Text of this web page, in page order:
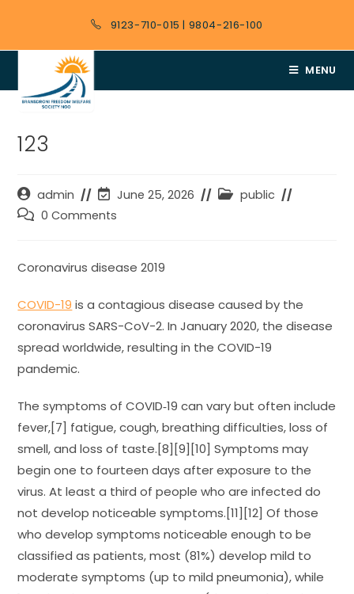
9123-710-015 | 9804-216-100
MENU
123
admin June 25, 2026
public
0 Comments
Coronavirus disease 2019
COVID-19 is a contagious disease caused by the
coronavirus SARS-CoV-2. In January 2020, the disease
spread worldwide, resulting in the COVID-19
pandemic.
The symptoms of COVID‑19 can vary but often include
fever,[7] fatigue, cough, breathing difficulties, loss of
smell, and loss of taste.[8][9][10] Symptoms may
begin one to fourteen days after exposure to the
virus. At least a third of people who are infected do
not develop noticeable symptoms.[11][12] Of those
who develop symptoms noticeable enough to be
classified as patients, most (81%) develop mild to
moderate symptoms (up to mild pneumonia), while